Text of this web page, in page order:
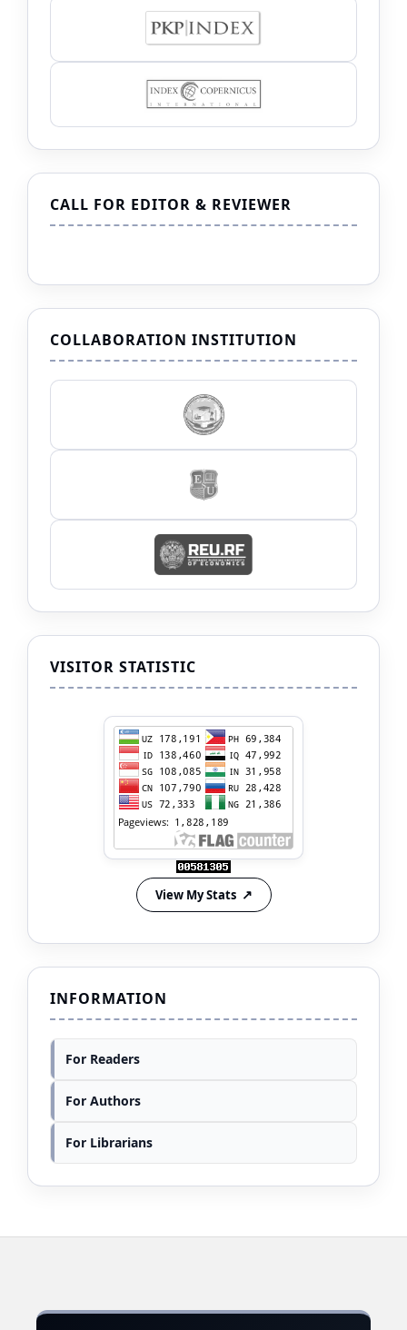
CALL FOR EDITOR & REVIEWER
COLLABORATION INSTITUTION
VISITOR STATISTIC
View My Stats
INFORMATION
For Readers
For Authors
For Librarians